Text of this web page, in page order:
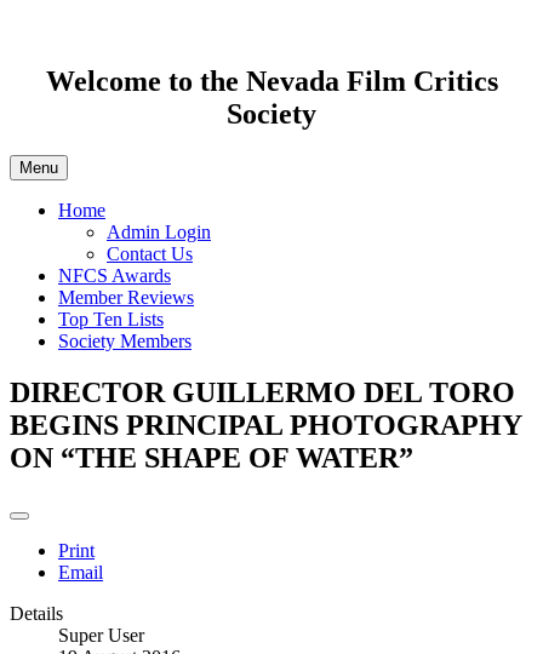
Welcome to the Nevada Film Critics
Society
Menu
Home
Admin Login
Contact Us
NFCS Awards
Member Reviews
Top Ten Lists
Society Members
DIRECTOR GUILLERMO DEL TORO
BEGINS PRINCIPAL PHOTOGRAPHY
ON “THE SHAPE OF WATER”
Print
Email
Details
Super User